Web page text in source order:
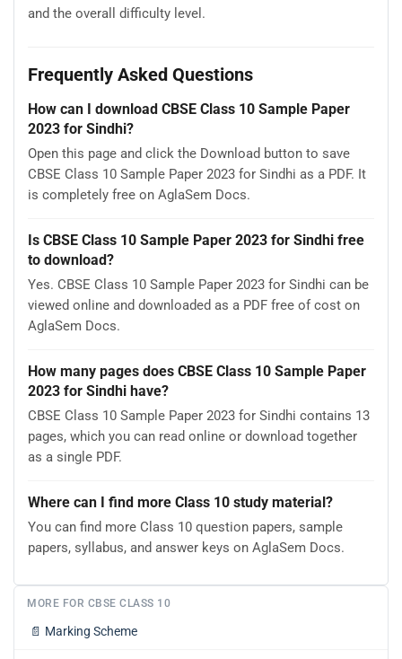
and the overall difficulty level.
Frequently Asked Questions
How can I download CBSE Class 10 Sample Paper
2023 for Sindhi?
Open this page and click the Download button to save
CBSE Class 10 Sample Paper 2023 for Sindhi as a PDF. It
is completely free on AglaSem Docs.
Is CBSE Class 10 Sample Paper 2023 for Sindhi free
to download?
Yes. CBSE Class 10 Sample Paper 2023 for Sindhi can be
viewed online and downloaded as a PDF free of cost on
AglaSem Docs.
How many pages does CBSE Class 10 Sample Paper
2023 for Sindhi have?
CBSE Class 10 Sample Paper 2023 for Sindhi contains 13
pages, which you can read online or download together
as a single PDF.
Where can I find more Class 10 study material?
You can find more Class 10 question papers, sample
papers, syllabus, and answer keys on AglaSem Docs.
MORE FOR CBSE CLASS 10
📄 Marking Scheme